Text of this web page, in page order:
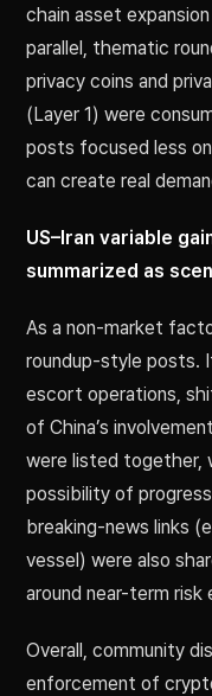
chain asset
parallel, thematic
privacy coins and
(Layer 1) were
posts focused less
can create real
US–Iran variable
summarized as
As a non-market
roundup-style posts.
escort operations,
of China’s
were listed together,
possibility of
breaking-news links
vessel) were also
around near-term risk
Overall, community
enforcement of